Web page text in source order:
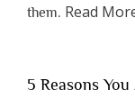
them. Read
5 Reasons